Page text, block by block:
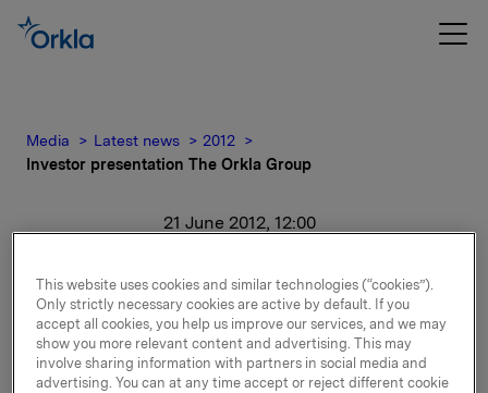
Media Latest news
2012
Investor presentation The Orkla Group
21 June 2012, 12:00
Investor presentation The
Orkla Group
For release content, please refer to the attachment.
This website uses cookies and similar technologies (“cookies”).
Only strictly necessary cookies are active by default. If you
accept all cookies, you help us improve our services, and we may
show you more relevant content and advertising. This may
involve sharing information with partners in social media and
advertising. You can at any time accept or reject different cookie